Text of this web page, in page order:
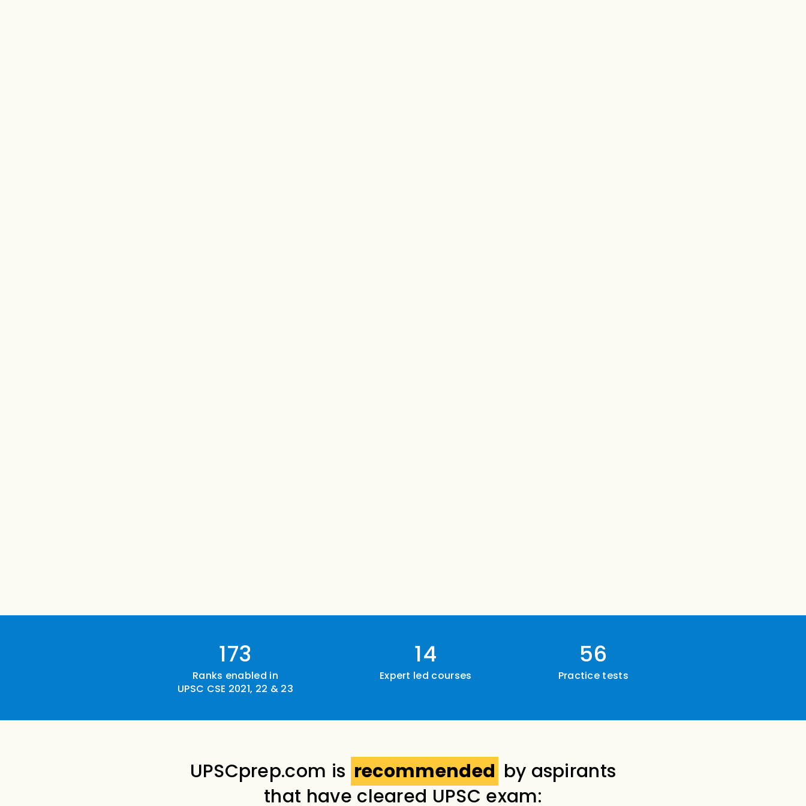
173
Ranks enabled in
UPSC CSE 2021, 22 & 23
14
Expert led courses
56
Practice tests
UPSCprep.com is recommended by aspirants
that have cleared UPSC exam: